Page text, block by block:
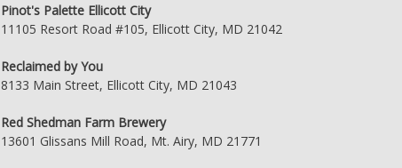
Pinot's Palette Ellicott City
11105 Resort Road #105, Ellicott City, MD 21042
Reclaimed by You
8133 Main Street, Ellicott City, MD 21043
Red Shedman Farm Brewery
13601 Glissans Mill Road, Mt. Airy, MD 21771